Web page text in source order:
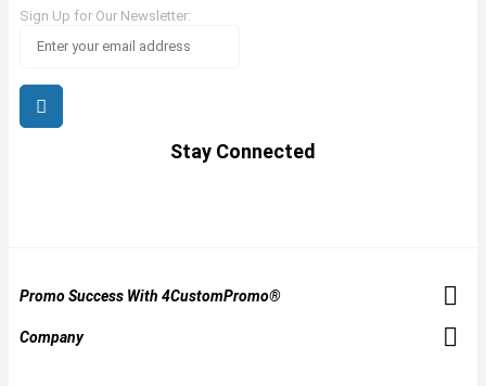
Sign Up for Our Newsletter:
Stay Connected
Promo Success With 4CustomPromo®
Company